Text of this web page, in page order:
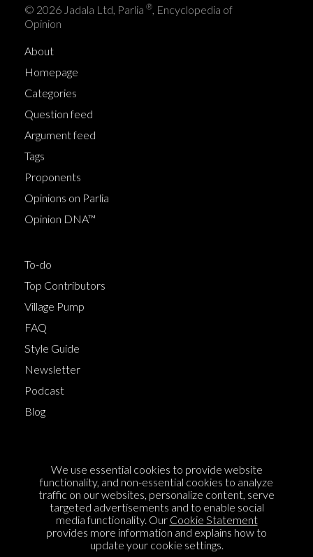
© 2026 Jadala Ltd, Parlia ®, Encyclopedia of
Opinion
About
Homepage
Categories
Question feed
Argument feed
Tags
Proponents
Opinions on Parlia
Opinion DNA™
To-do
Top Contributors
Village Pump
FAQ
Style Guide
Newsletter
Podcast
Blog
Cookie Policy
Privacy Policy
Sponsorship
Contact us
We use essential cookies to provide website
functionality, and non-essential cookies to analyze
traffic on our websites, personalize content, serve
targeted advertisements and to enable social
media functionality. Our Cookie Statement
provides more information and explains how to
update your cookie settings.